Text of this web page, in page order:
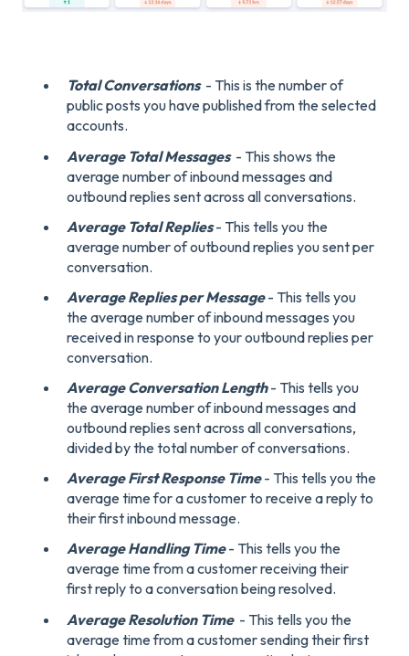
Total Conversations - This is the number of
public posts you have published from the selected
accounts.
Average Total Messages- This shows the
average number of inbound messages and
outbound replies sent across all conversations.
Average Total Replies- This tells you the
average number of outbound replies you sent per
conversation.
Average Replies per Message- This tells you
the average number of inbound messages you
received in response to your outbound replies per
conversation.
Average Conversation Length- This tells you
the average number of inbound messages and
outbound replies sent across all conversations,
divided by the total number of conversations.
Average First Response Time- This tells you the
average time for a customer to receive a reply to
their first inbound message.
Average Handling Time- This tells you the
average time from a customer receiving their
first reply to a conversation being resolved.
Average Resolution Time - This tells you the
average time from a customer sending their first